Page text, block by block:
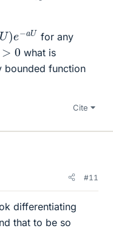
U) e−a for any
>0 what is
bounded function
Cite
#11
differentiating
that to be so